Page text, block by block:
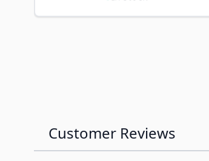
Customer Reviews